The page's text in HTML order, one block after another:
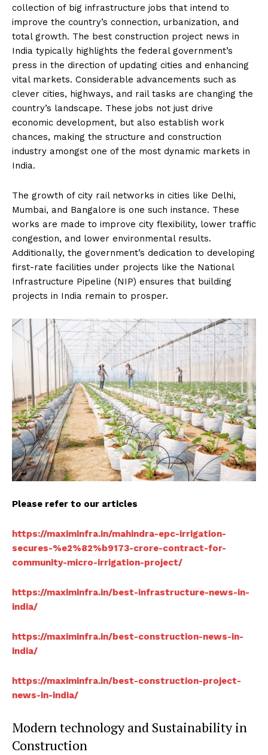
collection of big infrastructure jobs that intend to
improve the country’s connection, urbanization, and
total growth. The best construction project news in
India typically highlights the federal government’s
press in the direction of updating cities and enhancing
vital markets. Considerable advancements such as
clever cities, highways, and rail tasks are changing the
country’s landscape. These jobs not just drive
economic development, but also establish work
chances, making the structure and construction
industry amongst one of the most dynamic markets in
India.
The growth of city rail networks in cities like Delhi,
Mumbai, and Bangalore is one such instance. These
works are made to improve city flexibility, lower traffic
congestion, and lower environmental results.
Additionally, the government’s dedication to developing
first-rate facilities under projects like the National
Infrastructure Pipeline (NIP) ensures that building
projects in India remain to prosper.
Please refer to our articles
https://maximinfra.in/mahindra-epc-irrigation-
secures-%e2%82%b9173-crore-contract-for-
community-micro-irrigation-project/
https://maximinfra.in/best-infrastructure-news-in-
india/
https://maximinfra.in/best-construction-news-in-
india/
https://maximinfra.in/best-construction-project-
news-in-india/
Modern technology and Sustainability in
Construction